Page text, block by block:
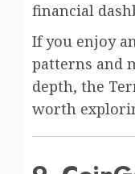
financial
If you enjoy
patterns and
depth, the
worth